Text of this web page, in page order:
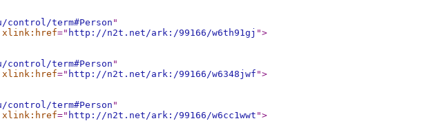
term#Person "
xlink:href=" http://n2t.net/ark:/99166/w6th91gj ">
term#Person "
xlink:href=" http://n2t.net/ark:/99166/w6348jwf ">
term#Person "
xlink:href=" http://n2t.net/ark:/99166/w6cc1wwt ">